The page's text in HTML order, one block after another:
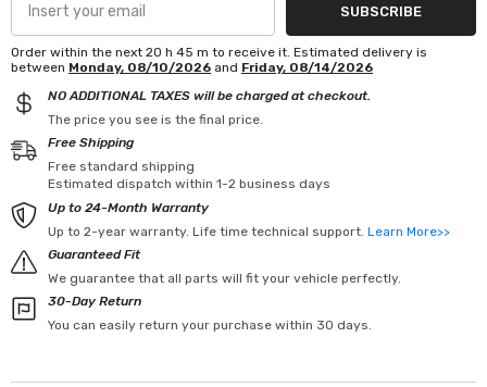
Tahoe
Tahoe
SUBSCRIBE
Order within the next 20 h 45 m to receive it. Estimated delivery is
between Monday, 08/10/2026 and Friday, 08/14/2026
NO ADDITIONAL TAXES will be charged at checkout.
The price you see is the final price.
Free Shipping
Free standard shipping
Estimated dispatch within 1-2 business days
Up to 24-Month Warranty
Up to 2-year warranty. Life time technical support. Learn More>>
Guaranteed Fit
We guarantee that all parts will fit your vehicle perfectly.
30-Day Return
You can easily return your purchase within 30 days.